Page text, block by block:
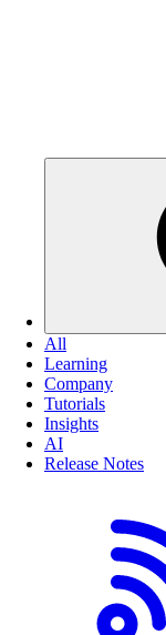
All
Learning
Company
Tutorials
Insights
AI
Release Notes